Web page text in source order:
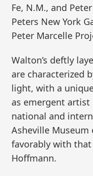
Fe, N.M., and
Peters New York
Peter Marcelle
Walton’s deftly
are characterized
light, with a
as emergent
national and
Asheville
favorably with
Hoffmann.